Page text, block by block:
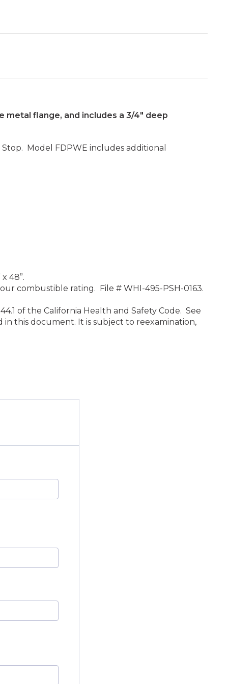
flange, and includes a 3/4" deep
Model FDPWE includes additional
48”.
combustible rating. File # WHI-495-PSH-0163.
of the California Health and Safety Code. See
in this document. It is subject to reexamination,